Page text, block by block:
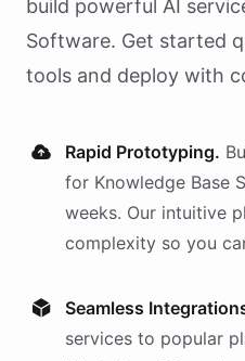
build powerful AI
Software. Get started
tools and deploy with
Rapid Prototyping.
for Knowledge Base
weeks. Our intuitive
complexity so you
Seamless
services to popular